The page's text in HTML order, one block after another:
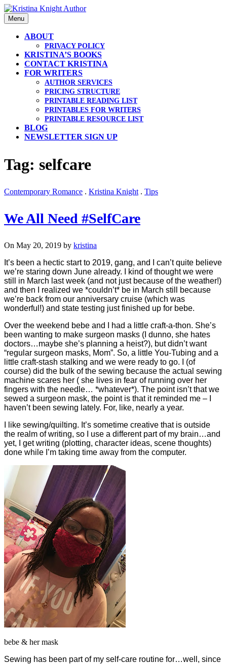
Skip
to
content
Menu
ABOUT
PRIVACY POLICY
KRISTINA’S BOOKS
CONTACT KRISTINA
FOR WRITERS
AUTHOR SERVICES
PRICING STRUCTURE
PRINTABLE READING LIST
PRINTABLES FOR WRITERS
PRINTABLE RESOURCE LIST
BLOG
NEWSLETTER SIGN UP
Tag: selfcare
Contemporary Romance . Kristina Knight . Tips
We All Need #SelfCare
On May 20, 2019 by kristina
It’s been a hectic start to 2019, gang, and I can’t quite believe
we’re staring down June already. I kind of thought we were
still in March last week (and not just because of the weather!)
and then I realized we *couldn’t* be in March still because
we’re back from our anniversary cruise (which was
wonderful!) and state testing just finished up for bebe.
Over the weekend bebe and I had a little craft-a-thon. She’s
been wanting to make surgeon masks (I dunno, she hates
doctors…maybe she’s planning a heist?), but didn’t want
“regular surgeon masks, Mom”. So, a little You-Tubing and a
little craft-stash stalking and we were ready to go. I (of
course) did the bulk of the sewing because the actual sewing
machine scares her ( she lives in fear of running over her
fingers with the needle… *whatever*). The point isn’t that we
sewed a surgeon mask, the point is that it reminded me – I
haven’t been sewing lately. For, like, nearly a year.
I like sewing/quilting. It’s sometime creative that is outside
the realm of writing, so I use a different part of my brain…and
yet, I get writing (plotting, character ideas, scene thoughts)
done while I’m taking time away from the computer.
bebe & her mask
Sewing has been part of my self-care routine for…well, since